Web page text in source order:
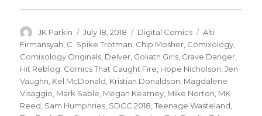
Author
JK Parkin
Posted
on
July 18, 2018 Categories
Digital Comics Tags
Alti
Firmansyah C. Spike Trotman Chip Mosher Comixology
Comixology Originals Delver Goliath Girls Grave Danger
Hit Reblog: Comics That Caught Fire Hope Nicholson ,Jen
Vaughn Kel McDonald Kristian Donaldson Magdalene
Visaggio Mark Sable Megan Kearney Mike Norton MK
Reed Sam Humphries SDCC 2018 ,Teenage Wasteland